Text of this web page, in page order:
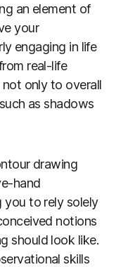
an element of
your
engaging in life
real-life
only to overall
as shadows
drawing
hand
you to rely solely
notions
should look like.
skills